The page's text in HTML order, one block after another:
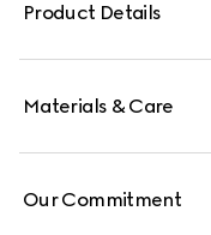
Product Details
Materials & Care
Our Commitment